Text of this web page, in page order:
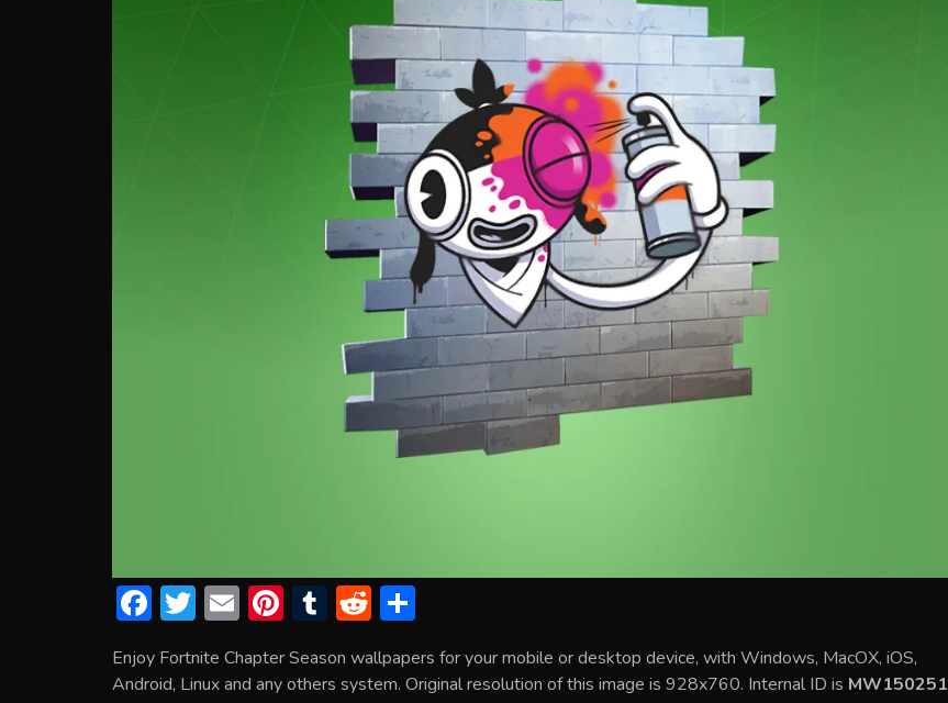
F
e
T
itt
E
ai
Pi
er
T
m
R
d ar
Enjoy Fortnite Chapter Season wallpapers for your mobile or desktop device, with Windows, MacOX, iOS,
Android, Linux and any others system. Original resolution of this image is 928x760. Internal ID is MW150251